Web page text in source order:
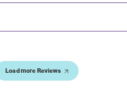
Load more Reviews